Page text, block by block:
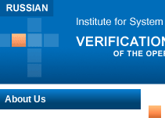
About Us